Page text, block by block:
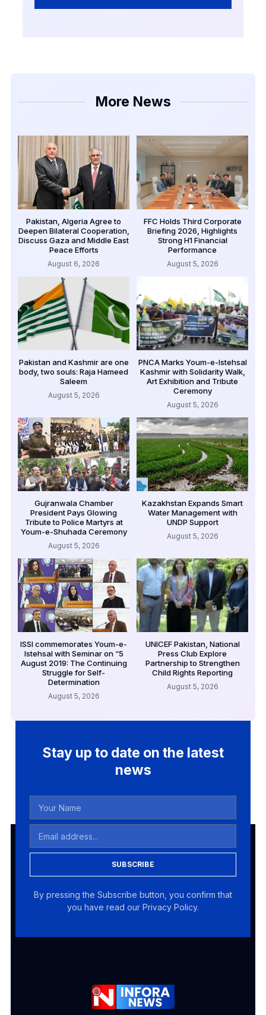
More News
Pakistan, Algeria Agree to
Deepen Bilateral Cooperation,
Discuss Gaza and Middle East
Peace Efforts
August 6, 2026
FFC Holds Third Corporate
Briefing 2026, Highlights
Strong H1 Financial
Performance
August 5, 2026
Pakistan and Kashmir are one
body, two souls: Raja Hameed
Saleem
August 5, 2026
PNCA Marks Youm-e-Istehsal
Kashmir with Solidarity Walk,
Art Exhibition and Tribute
Ceremony
August 5, 2026
Gujranwala Chamber
President Pays Glowing
Tribute to Police Martyrs at
Youm-e-Shuhada Ceremony
August 5, 2026
Kazakhstan Expands Smart
Water Management with
UNDP Support
August 5, 2026
ISSI commemorates Youm-e-
Istehsal with Seminar on “5
August 2019: The Continuing
Struggle for Self-
Determination
August 5, 2026
UNICEF Pakistan, National
Press Club Explore
Partnership to Strengthen
Child Rights Reporting
August 5, 2026
Stay up to date on the latest
news
SUBSCRIBE
By pressing the Subscribe button, you confirm that
you have read our Privacy Policy.